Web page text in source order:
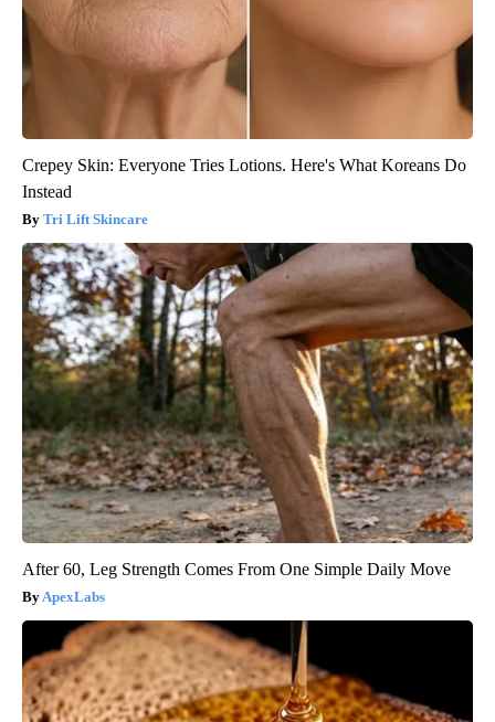
Crepey Skin: Everyone Tries Lotions. Here's What Koreans Do
Instead
Tri Lift Skincare
After 60, Leg Strength Comes From One Simple Daily Move
ApexLabs